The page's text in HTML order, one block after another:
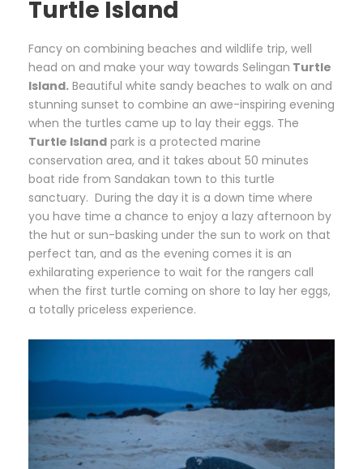
Turtle Island
Fancy on combining beaches and wildlife trip, well
head on and make your way towards Selingan Turtle
Island. Beautiful white sandy beaches to walk on and
stunning sunset to combine an awe-inspiring evening
when the turtles came up to lay their eggs. The
Turtle Island park is a protected marine
conservation area, and it takes about 50 minutes
boat ride from Sandakan town to this turtle
sanctuary. During the day it is a down time where
you have time a chance to enjoy a lazy afternoon by
the hut or sun-basking under the sun to work on that
perfect tan, and as the evening comes it is an
exhilarating experience to wait for the rangers call
when the first turtle coming on shore to lay her eggs,
a totally priceless experience.